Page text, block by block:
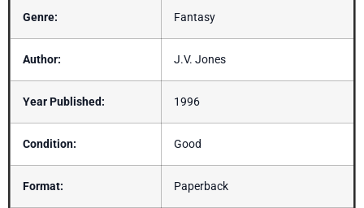
Genre: Fantasy
Author: J.V. Jones
Year Published: 1996
Condition: Good
Format: Paperback